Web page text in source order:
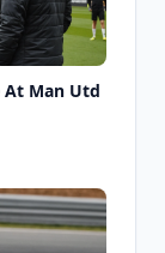
At Man Utd